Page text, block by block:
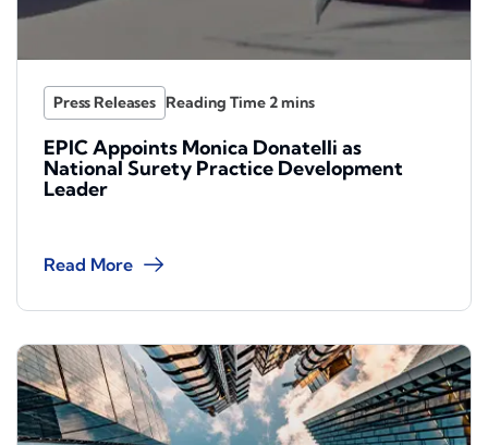
Press Releases
EPIC Appoints Monica Donatelli as
National Surety Practice Development
Leader
Read More